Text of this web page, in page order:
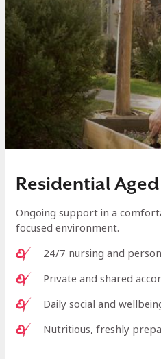
Residential
Ongoing support in a
focused environment.
24/7 nursing and
Private and shared
Daily social and
Nutritious, freshly